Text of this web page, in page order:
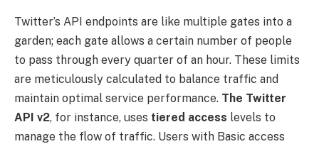
Twitter’s API endpoints are like multiple gates into a
garden; each gate allows a certain number of people
to pass through every quarter of an hour. These limits
are meticulously calculated to balance traffic and
maintain optimal service performance. The Twitter
API v2, for instance, uses tiered access levels to
manage the flow of traffic. Users with Basic access